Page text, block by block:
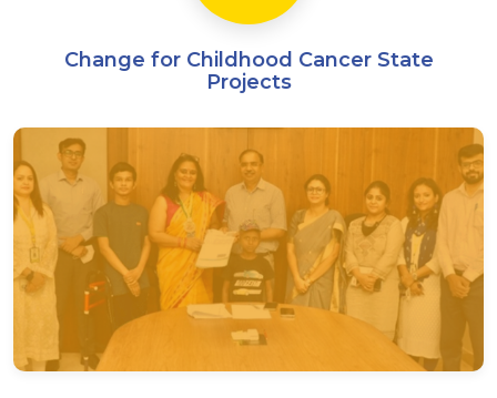
Regional & State Care Coordination Offices
Delhi – North
Bhopal – Madhya Pradesh
Kolkata – East
Mumbai – West
Chennai – South
Lucknow – Uttar Pradesh
Chandigarh – Punjab
Change for Childhood Cancer State
Projects